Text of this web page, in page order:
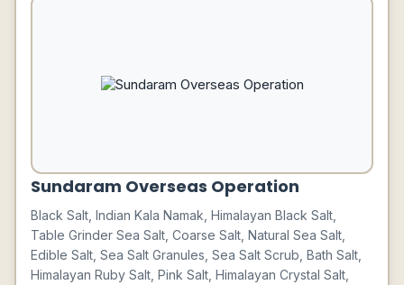
Sundaram Overseas Operation
Black Salt, Indian Kala Namak, Himalayan Black Salt,
Table Grinder Sea Salt, Coarse Salt, Natural Sea Salt,
Edible Salt, Sea Salt Granules, Sea Salt Scrub, Bath Salt,
Himalayan Ruby Salt, Pink Salt, Himalayan Crystal Salt,